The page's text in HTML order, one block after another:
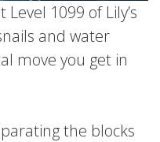
1099 of Lily’s
and water
move you get in
the blocks